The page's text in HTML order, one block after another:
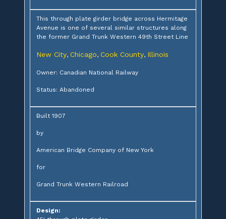
This through plate girder bridge across Hermitage
Avenue is one of several similar structures along
the former Grand Trunk Western 49th Street Line
New City, Chicago, Cook County, Illinois
Owner: Canadian National Railway
Status: Abandoned
Built 1907
by
American Bridge Company of New York
for
Grand Trunk Western Railroad
Design: